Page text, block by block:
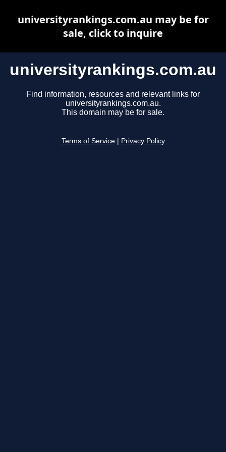
universityrankings.com.au
Find information, resources and relevant links for
universityrankings.com.au.
This domain may be for sale.
Terms of Service Privacy Policy
universityrankings.com.au may be for
sale, click to inquire